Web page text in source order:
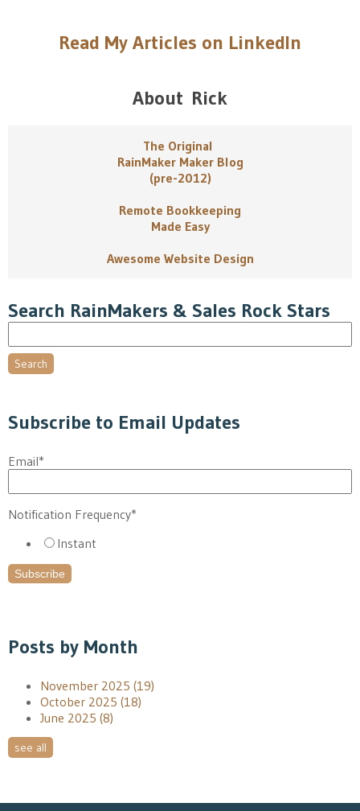
Read My Articles on LinkedIn
About Rick
The Original
RainMaker Maker Blog
(pre-2012)
Remote Bookkeeping
Made Easy
Awesome Website Design
Search RainMakers & Sales Rock Stars
Search
Subscribe to Email Updates
Email*
Notification Frequency*
Instant
Posts by Month
November 2025 (19)
October 2025 (18)
June 2025 (8)
see all